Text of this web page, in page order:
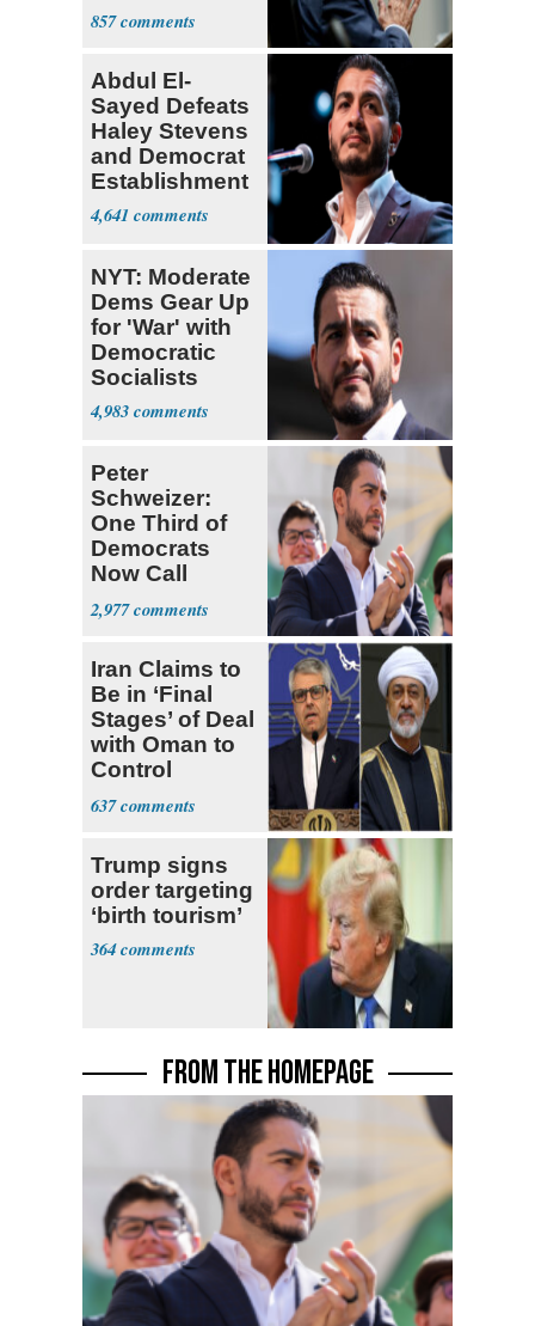
a 'Crude
Political Stunt'
857
Abdul El-
Sayed Defeats
Haley Stevens
and Democrat
Establishment
4,641
NYT: Moderate
Dems Gear Up
for 'War' with
Democratic
Socialists
4,983
Peter
Schweizer:
One Third of
Democrats
Now Call
Themselves
Socialists
2,977
Iran Claims to
Be in ‘Final
Stages’ of Deal
with Oman to
Control
Hormuz
637
Trump signs
order targeting
‘birth tourism’
364
FROM THE HOMEPAGE